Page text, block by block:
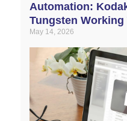
Automation:
Tungsten Working
May 14, 2026